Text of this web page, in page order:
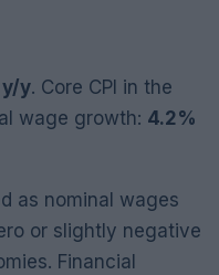
y. Core CPI in the
wage growth: 4.2%
as nominal wages
or slightly negative
Financial